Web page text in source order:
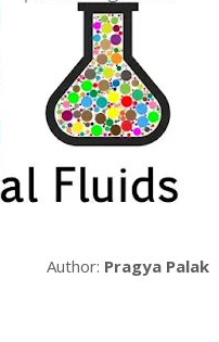
Author: Pragya Palak